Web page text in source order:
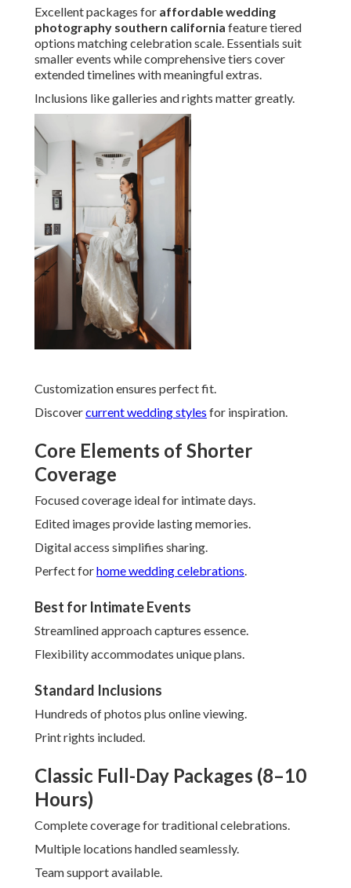
Excellent packages for affordable wedding
photography southern california feature tiered
options matching celebration scale. Essentials suit
smaller events while comprehensive tiers cover
extended timelines with meaningful extras.
Inclusions like galleries and rights matter greatly.
Customization ensures perfect fit.
Discovercurrent wedding styles for inspiration.
Core Elements of Shorter
Coverage
Focused coverage ideal for intimate days.
Edited images provide lasting memories.
Digital access simplifies sharing.
Perfect forhome wedding celebrations.
Best for Intimate Events
Streamlined approach captures essence.
Flexibility accommodates unique plans.
Standard Inclusions
Hundreds of photos plus online viewing.
Print rights included.
Classic Full-Day Packages (8–10
Hours)
Complete coverage for traditional celebrations.
Multiple locations handled seamlessly.
Team support available.